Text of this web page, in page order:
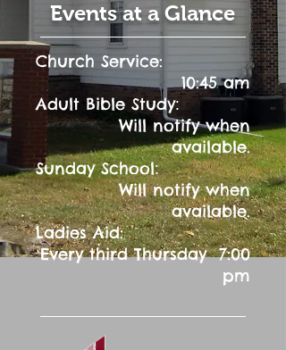
Events at a Glance
Church Service:
10:45 am
Adult Bible Study:
Will notify when
available.
Sunday School:
Will notify when
available.
Ladies Aid:
Every third Thursday 7:00
pm